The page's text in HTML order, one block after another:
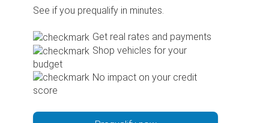
See if you prequalify in minutes.
Get real rates and payments
Shop vehicles for your
budget
No impact on your credit
score